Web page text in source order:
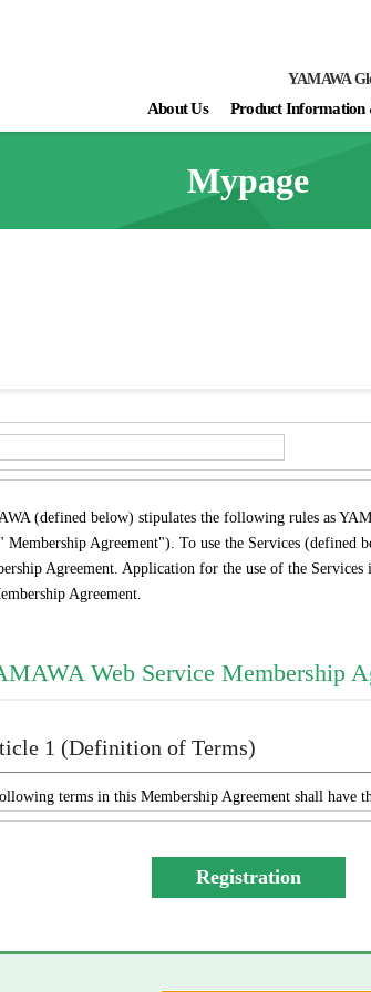
About Us Product Information
YAMAWA
Mypage
(defined below) stipulates the following rules as
Membership Agreement"). To use the Services (defined
Agreement. Application for the use of the
Agreement.
Web Service Membership
1 (Definition of Terms)
terms in this Membership Agreement shall have
Engineering Service Co., Ltd., YAMAWA
ASIA Co., Ltd., and YAMAWA EUROPE S.p.A.),